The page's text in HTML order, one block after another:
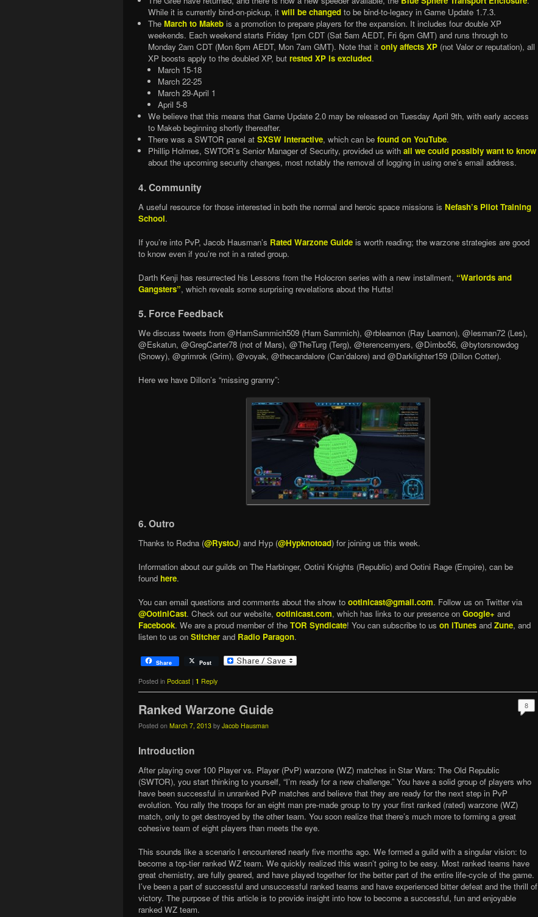
While it is currently bind-on-pickup, it will be changedto be bind-to-legacy in Game Update 1.7.3.
The March to Makebis a promotion to prepare players for the expansion. It includes four double XP
weekends. Each weekend starts Friday 1pm CDT (Sat 5am AEDT, Fri 6pm GMT) and runs through to
Monday 2am CDT (Mon 6pm AEDT, Mon 7am GMT). Note that it only affects XP(not Valor or reputation), all
XP boosts apply to the doubled XP, but rested XP is excluded.
March 15-18
March 22-25
March 29-April 1
April 5-8
We believe that this means that Game Update 2.0 may be released on Tuesday April 9th, with early access
to Makeb beginning shortly thereafter.
There was a SWTOR panel at SXSW Interactive, which can be found on YouTube.
Phillip Holmes, SWTOR’s Senior Manager of Security, provided us with all we could possibly want to know
about the upcoming security changes, most notably the removal of logging in using one’s email address.
4. Community
A useful resource for those interested in both the normal and heroic space missions is Nefash’s Pilot Training
School.
If you’re into PvP, Jacob Hausman’s Rated Warzone Guide is worth reading; the warzone strategies are good
to know even if you’re not in a rated group.
Darth Kenji has resurrected his Lessons from the Holocron series with a new installment, “Warlords and
Gangsters”, which reveals some surprising revelations about the Hutts!
5. Force Feedback
We discuss tweets from @HamSammich509 (Ham Sammich), @rbleamon (Ray Leamon), @lesman72 (Les),
@Eskatun, @GregCarter78 (not of Mars), @TheTurg (Terg), @terencemyers, @Dimbo56, @bytorsnowdog
(Snowy), @grimrok (Grim), @voyak, @thecandalore (Can’dalore) and @Darklighter159 (Dillon Cotter).
Here we have Dillon’s “missing granny”:
6. Outro
Thanks to Redna (@RystoJ) and Hyp (@Hypknotoad) for joining us this week.
Information about our guilds on The Harbinger, Ootini Knights (Republic) and Ootini Rage (Empire), can be
found here.
You can email questions and comments about the show to ootinicast@gmail.com. Follow us on Twitter via
@OotiniCast. Check out our website, ootinicast.com, which has links to our presence on Google+ and
Facebook. We are a proud member of the TOR Syndicate! You can subscribe to us on iTunes and Zune, and
listen to us on Stitcher and Radio Paragon.
Share Post
Posted in Podcast | 1 Reply
Ranked Warzone Guide
Posted on March 7, 2013 by Jacob Hausman
8
Introduction
After playing over 100 Player vs. Player (PvP) warzone (WZ) matches in Star Wars: The Old Republic
(SWTOR), you start thinking to yourself, “I’m ready for a new challenge.” You have a solid group of players who
have been successful in unranked PvP matches and believe that they are ready for the next step in PvP
evolution. You rally the troops for an eight man pre-made group to try your first ranked (rated) warzone (WZ)
match, only to get destroyed by the other team. You soon realize that there’s much more to forming a great
cohesive team of eight players than meets the eye.
This sounds like a scenario I encountered nearly five months ago. We formed a guild with a singular vision: to
become a top-tier ranked WZ team. We quickly realized this wasn’t going to be easy. Most ranked teams have
great chemistry, are fully geared, and have played together for the better part of the entire life-cycle of the game.
I’ve been a part of successful and unsuccessful ranked teams and have experienced bitter defeat and the thrill of
victory. The purpose of this article is to provide insight into how to become a successful, fun and enjoyable
ranked WZ team.